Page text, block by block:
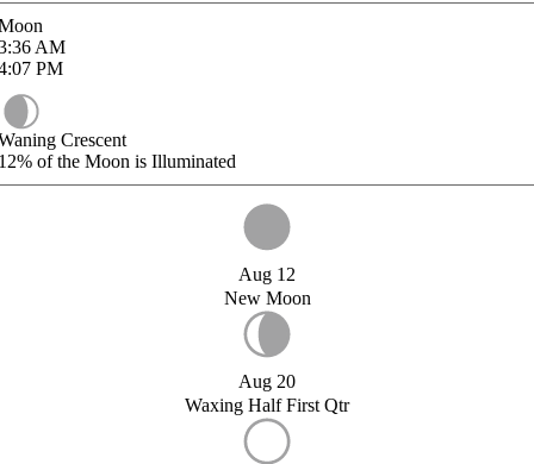
AM
PM
Crescent
of the Moon is Illuminated
Aug 12
New Moon
Aug 20
Waxing Half First Qtr